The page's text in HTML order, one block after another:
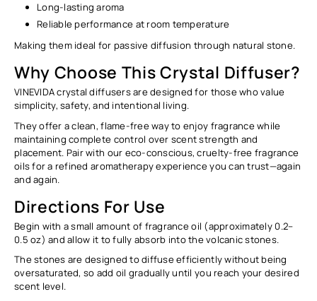
Long-lasting aroma
Reliable performance at room temperature
Making them ideal for passive diffusion through natural stone.
Why Choose This Crystal Diffuser?
VINEVIDA crystal diffusers are designed for those who value
simplicity, safety, and intentional living.
They offer a clean, flame-free way to enjoy fragrance while
maintaining complete control over scent strength and
placement. Pair with our eco-conscious, cruelty-free fragrance
oils for a refined aromatherapy experience you can trust—again
and again.
Directions For Use
Begin with asmall amount of fragrance oil (approximately 0.2–
0.5 oz) and allow it to fully absorb into the volcanic stones.
The stones are designed to diffuse efficiently without being
oversaturated, so add oil gradually until you reach your desired
scent level.